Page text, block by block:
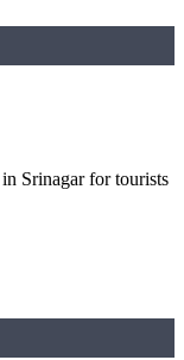
Srinagar for tourists